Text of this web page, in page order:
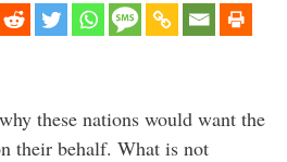
these nations would want the
their behalf. What is not